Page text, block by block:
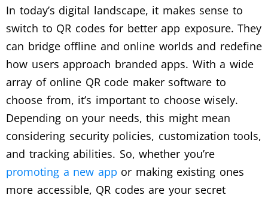
In today’s digital landscape, it makes sense to
switch to QR codes for better app exposure. They
can bridge offline and online worlds and redefine
how users approach branded apps. With a wide
array of online QR code maker software to
choose from, it’s important to choose wisely.
Depending on your needs, this might mean
considering security policies, customization tools,
and tracking abilities. So, whether you’re
promoting a new app or making existing ones
more accessible, QR codes are your secret